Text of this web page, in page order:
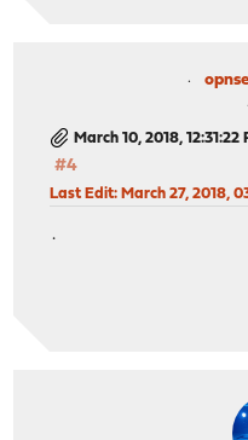
March 10, 2018, 12:31:22
#4
Last Edit: March 27, 2018,
.